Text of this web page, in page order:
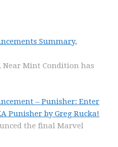
Summary,
Mint Condition has
– Punisher: Enter
Punisher by Greg Rucka!
the final Marvel